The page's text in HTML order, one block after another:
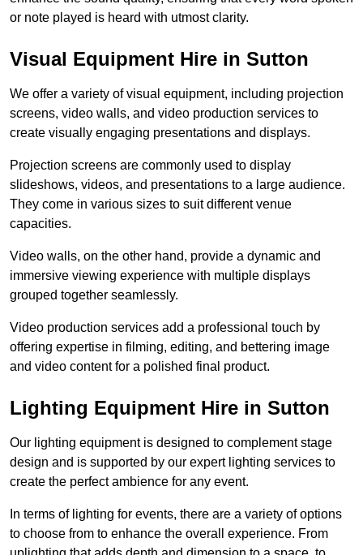
or note played is heard with utmost clarity.
Visual Equipment Hire in Sutton
We offer a variety of visual equipment, including projection
screens, video walls, and video production services to
create visually engaging presentations and displays.
Projection screens are commonly used to display
slideshows, videos, and presentations to a large audience.
They come in various sizes to suit different venue
capacities.
Video walls, on the other hand, provide a dynamic and
immersive viewing experience with multiple displays
grouped together seamlessly.
Video production services add a professional touch by
offering expertise in filming, editing, and bettering image
and video content for a polished final product.
Lighting Equipment Hire in Sutton
Our lighting equipment is designed to complement stage
design and is supported by our expert lighting services to
create the perfect ambience for any event.
In terms of lighting for events, there are a variety of options
to choose from to enhance the overall experience. From